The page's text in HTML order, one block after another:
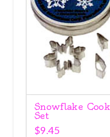
Snowflake
Set
$9.45